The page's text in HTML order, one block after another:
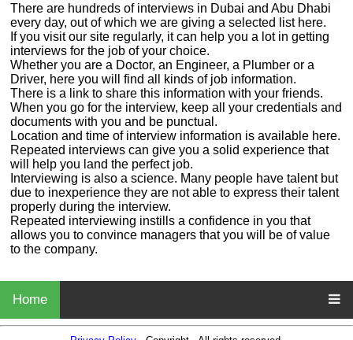
There are hundreds of interviews in Dubai and Abu Dhabi
every day, out of which we are giving a selected list here.
If you visit our site regularly, it can help you a lot in getting
interviews for the job of your choice.
Whether you are a Doctor, an Engineer, a Plumber or a
Driver, here you will find all kinds of job information.
There is a link to share this information with your friends.
When you go for the interview, keep all your credentials and
documents with you and be punctual.
Location and time of interview information is available here.
Repeated interviews can give you a solid experience that
will help you land the perfect job.
Interviewing is also a science. Many people have talent but
due to inexperience they are not able to express their talent
properly during the interview.
Repeated interviewing instills a confidence in you that
allows you to convince managers that you will be of value
to the company.
Home